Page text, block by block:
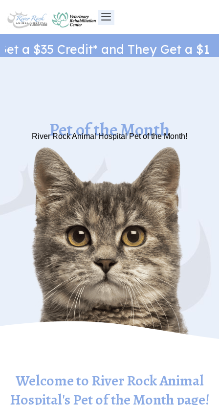
content
a $35 Credit* and They Get a $1
Pet of the Month
River Rock Animal Hospital Pet of the Month!
Welcome to River Rock Animal
Hospital's Pet of the Month page!